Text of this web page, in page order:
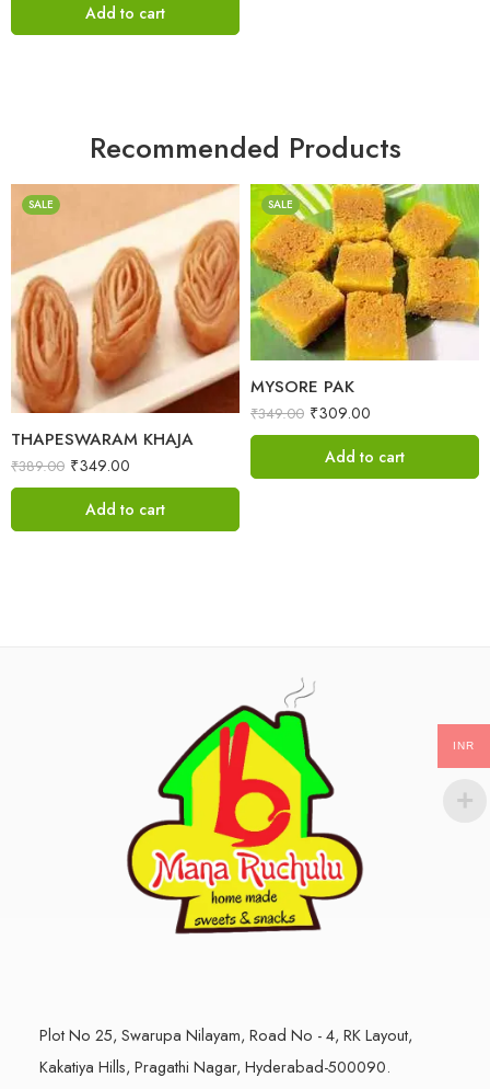
Add to cart
Recommended Products
SALE
THAPESWARAM KHAJA
₹389.00 ₹349.00
1 Kilo Gram
500 Grams
Add to cart
SALE
MYSORE PAK
₹349.00 ₹309.00
1 Kilo Gram
500 Grams
Add to cart
Plot No 25, Swarupa Nilayam, Road No - 4, RK Layout,
Kakatiya Hills, Pragathi Nagar, Hyderabad-500090.
INR